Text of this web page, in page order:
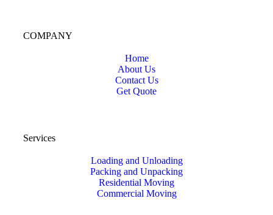
COMPANY
Home
About Us
Contact Us
Get Quote
Services
Loading and Unloading
Packing and Unpacking
Residential Moving
Commercial Moving